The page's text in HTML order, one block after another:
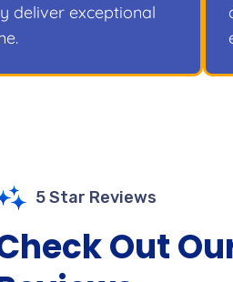
deliver exceptional
5 Star Reviews
Out